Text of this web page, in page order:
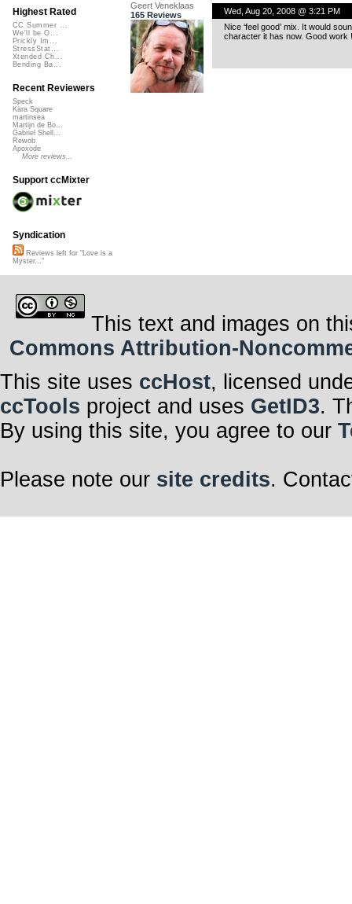
Geert Veneklaas
165 Reviews
Wed, Aug 20, 2008 @ 3:21 PM
Nice ‘feel good’ mix. It would
character it has now. Good work !
Highest Rated
CC Summer ...
We'll be O...
Prickly Im...
StressStat...
Xtended Ch...
Bending Ba...
Recent Reviewers
Speck
Kara Square
martinsea
Martijn de Bo...
Gabriel Shell...
Rewob
Apoxode
More reviews...
Support ccMixter
Syndication
Reviews left for "Love is a
Myster..."
This text and images on
Commons Attribution-
This site uses ccHost, licensed
ccTools project and uses GetID3.
By using this site, you agree to our
Please note our site credits.